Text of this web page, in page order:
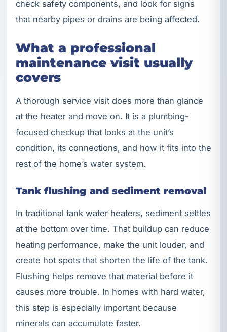
check safety components, and look for signs
that nearby pipes or drains are being affected.
What a professional
maintenance visit usually
covers
A thorough service visit does more than glance
at the heater and move on. It is a plumbing-
focused checkup that looks at the unit’s
condition, its connections, and how it fits into the
rest of the home’s water system.
Tank flushing and sediment removal
In traditional tank water heaters, sediment settles
at the bottom over time. That buildup can reduce
heating performance, make the unit louder, and
create hot spots that shorten the life of the tank.
Flushing helps remove that material before it
causes more trouble. In homes with hard water,
this step is especially important because
minerals can accumulate faster.